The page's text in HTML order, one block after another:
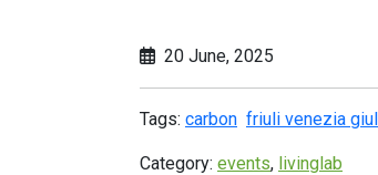
20 June, 2025
Tags: carbon friuli venezia
Category: events, livinglab